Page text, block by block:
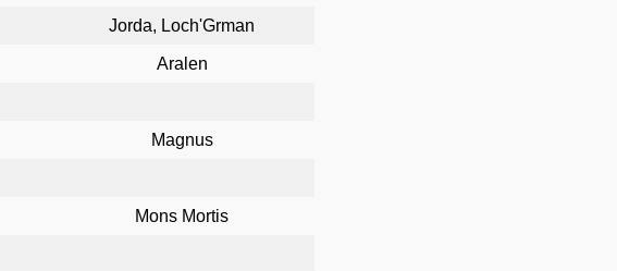
Jorda, Loch'Grman
Aralen
Magnus
Mons Mortis